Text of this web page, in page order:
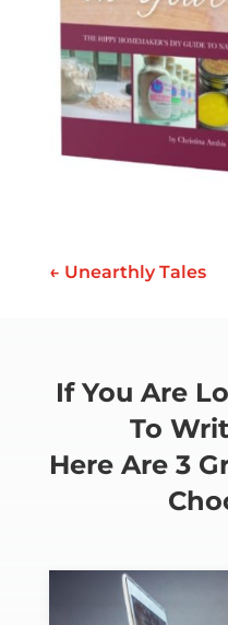
← Unearthly Tales
If You Are
To
Here Are 3